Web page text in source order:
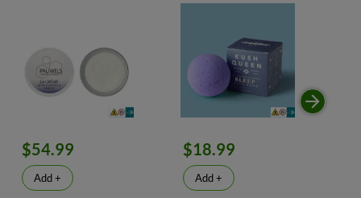
$54.99
Add +
$18.99
Add +